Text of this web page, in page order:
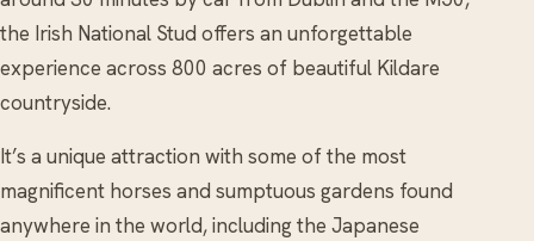
the Irish National Stud offers an unforgettable
experience across 800 acres of beautiful Kildare
countryside.
It’s a unique attraction with some of the most
magnificent horses and sumptuous gardens found
anywhere in the world, including the Japanese